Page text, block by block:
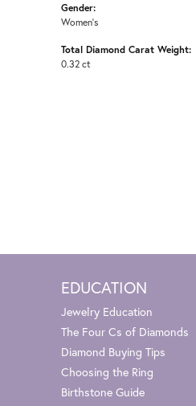
Gender:
Women's
Total Diamond Carat Weight:
0.32 ct
EDUCATION
Jewelry Education
The Four Cs of Diamonds
Diamond Buying Tips
Choosing the Ring
Birthstone Guide